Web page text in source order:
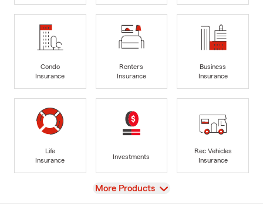
Condo
Insurance
Renters
Insurance
Business
Insurance
Life
Insurance
Investments
Rec Vehicles
Insurance
View
More Products